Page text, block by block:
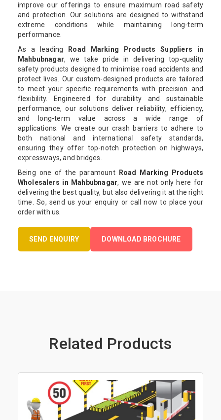
improve our offerings to ensure maximum road safety
and protection. Our solutions are designed to withstand
extreme conditions while maintaining long-term
performance.
As a leading
Road Marking Products Suppliers in
Mahbubnagar, we take pride in delivering top-quality
safety products designed to minimise road accidents and
protect lives. Our custom-designed products are tailored
to meet your specific requirements with precision and
flexibility. Engineered for durability and sustainable
performance, our solutions deliver reliability, efficiency,
and long-term value across a wide range of
applications. We create our crash barriers to adhere to
both national and international safety standards,
ensuring they offer top-notch protection on highways,
expressways, and bridges.
Being one of the paramount
Road Marking Products
Wholesalers in Mahbubnagar, we are not only here for
delivering the best quality, but also delivering it at the right
time. So, send us your enquiry or call now to place your
order with us.
SEND ENQUIRY DOWNLOAD BROCHURE
Related Products